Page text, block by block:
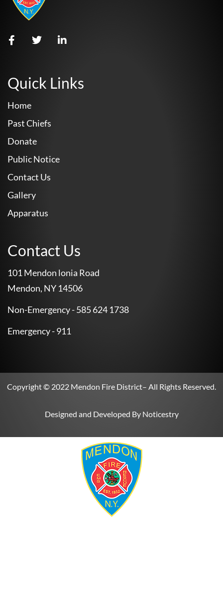
Quick Links
Home
Past Chiefs
Donate
Public Notice
Contact Us
Gallery
Apparatus
Contact Us
101 Mendon lonia Road
Mendon, NY 14506
Non-Emergency - 585 624 1738
Emergency - 911
Copyright © 2022 Mendon Fire District– All Rights Reserved.
Designed and Developed By Noticestry